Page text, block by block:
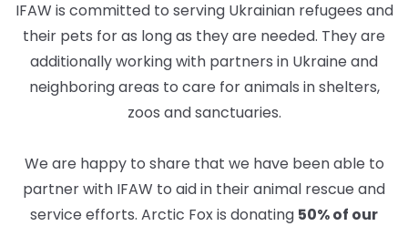
IFAW is committed to serving Ukrainian refugees and
their pets for as long as they are needed. They are
additionally working with partners in Ukraine and
neighboring areas to care for animals in shelters,
zoos and sanctuaries.
We are happy to share that we have been able to
partner with IFAW to aid in their animal rescue and
service efforts. Arctic Fox is donating 50% of our